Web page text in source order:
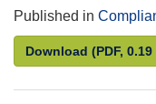
Published in
Download (PDF, 0.19